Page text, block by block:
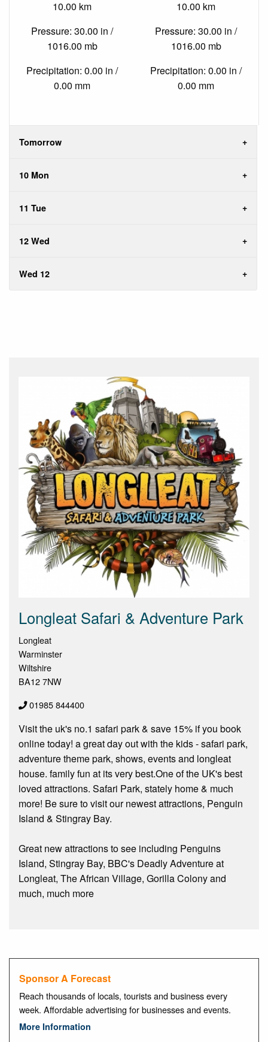
10.00 km
Pressure: 30.00 in /
1016.00 mb
Precipitation: 0.00 in /
0.00 mm
10.00 km
Pressure: 30.00 in /
1016.00 mb
Precipitation: 0.00 in /
0.00 mm
Tomorrow
10 Mon
11 Tue
12 Wed
Wed 12
Longleat Safari & Adventure Park
Longleat
Warminster
Wiltshire
BA12 7NW
01985 844400
Visit the uk's no.1 safari park & save 15% if you book
online today! a great day out with the kids - safari park,
adventure theme park, shows, events and longleat
house. family fun at its very best.One of the UK's best
loved attractions. Safari Park, stately home & much
more! Be sure to visit our newest attractions, Penguin
Island & Stingray Bay.
Great new attractions to see including Penguins
Island, Stingray Bay, BBC's Deadly Adventure at
Longleat, The African Village, Gorilla Colony and
much, much more
Sponsor A Forecast
Reach thousands of locals, tourists and business every
week. Affordable advertising for businesses and events.
More Information